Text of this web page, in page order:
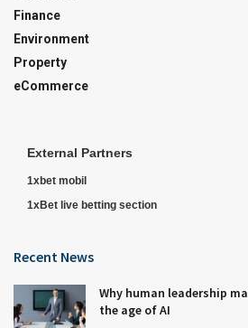
Finance
Environment
Property
eCommerce
External Partners
1xbet mobil
1xBet live betting section
Recent News
Why human leadership
the age of AI